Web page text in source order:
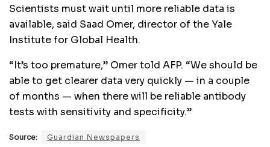
Scientists must wait until more reliable data is
available, said Saad Omer, director of the Yale
Institute for Global Health.
“It’s too premature,” Omer told AFP. “We should be
able to get clearer data very quickly — in a couple
of months — when there will be reliable antibody
tests with sensitivity and specificity.”
Source: Guardian Newspapers